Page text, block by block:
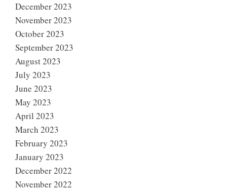
December 2023
November 2023
October 2023
September 2023
August 2023
July 2023
June 2023
May 2023
April 2023
March 2023
February 2023
January 2023
December 2022
November 2022